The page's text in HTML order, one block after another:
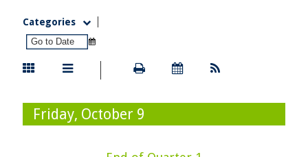
Categories
Friday, October 9